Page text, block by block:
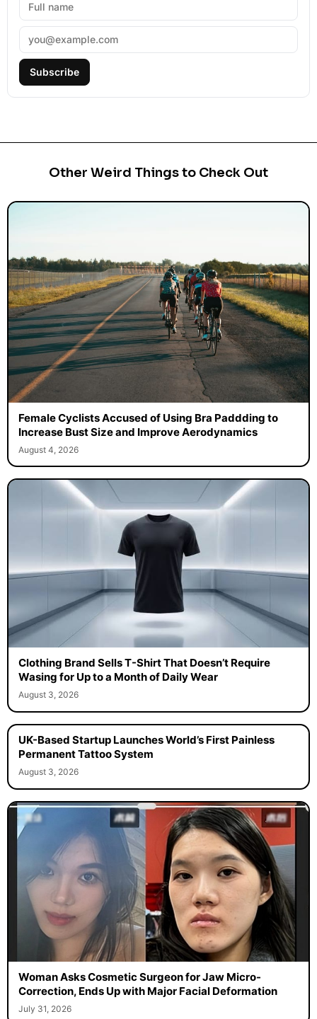
Subscribe
Other Weird Things to Check Out
Female Cyclists Accused of Using Bra Paddding to
Increase Bust Size and Improve Aerodynamics
August 4, 2026
Clothing Brand Sells T-Shirt That Doesn’t Require
Wasing for Up to a Month of Daily Wear
August 3, 2026
UK-Based Startup Launches World’s First Painless
Permanent Tattoo System
August 3, 2026
Woman Asks Cosmetic Surgeon for Jaw Micro-
Correction, Ends Up with Major Facial Deformation
July 31, 2026